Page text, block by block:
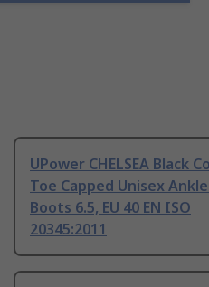
UPower CHELSEA Black
Toe Capped Unisex
Boots 6.5, EU 40 EN ISO
20345:2011